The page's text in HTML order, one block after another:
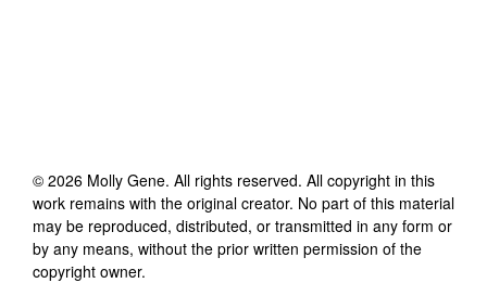
© 2026 Molly Gene. All rights reserved. All copyright in this
work remains with the original creator. No part of this material
may be reproduced, distributed, or transmitted in any form or
by any means, without the prior written permission of the
copyright owner.